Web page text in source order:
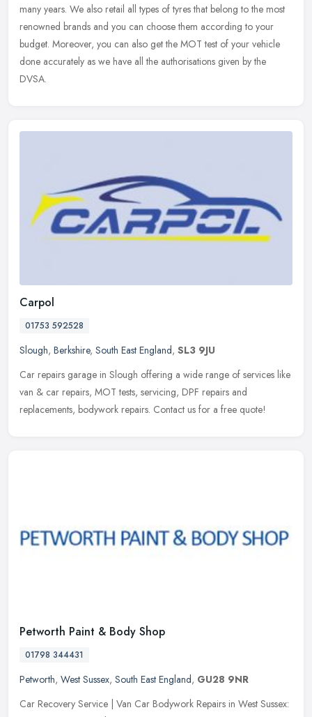
many years. We also retail all types of tyres that belong to the most
renowned brands and you can choose them according to your
budget. Moreover, you can also get the MOT test of your vehicle
done accurately as we have all the authorisations given by the
DVSA.
Carpol
01753 592528
Slough, Berkshire, South East England, SL3 9JU
Car repairs garage in Slough offering a wide range of services like
van & car repairs, MOT tests, servicing, DPF repairs and
replacements, bodywork repairs. Contact us for a free quote!
Petworth Paint & Body Shop
01798 344431
Petworth, West Sussex, South East England, GU28 9NR
Car Recovery Service | Van Car Bodywork Repairs in West Sussex: